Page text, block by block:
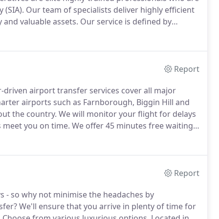
(SIA). Our team of specialists deliver highly efficient
valuable assets. Our service is defined by
Report
airport transfer services cover all major
airports such as Farnborough, Biggin Hill and
the country. We will monitor your flight for delays
you on time. We offer 45 minutes free waiting
Report
so why not minimise the headaches by
We'll ensure that you arrive in plenty of time for